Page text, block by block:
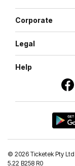
Corporate
Legal
Help
© 2026 Ticketek Pty
5.22 B258 R0